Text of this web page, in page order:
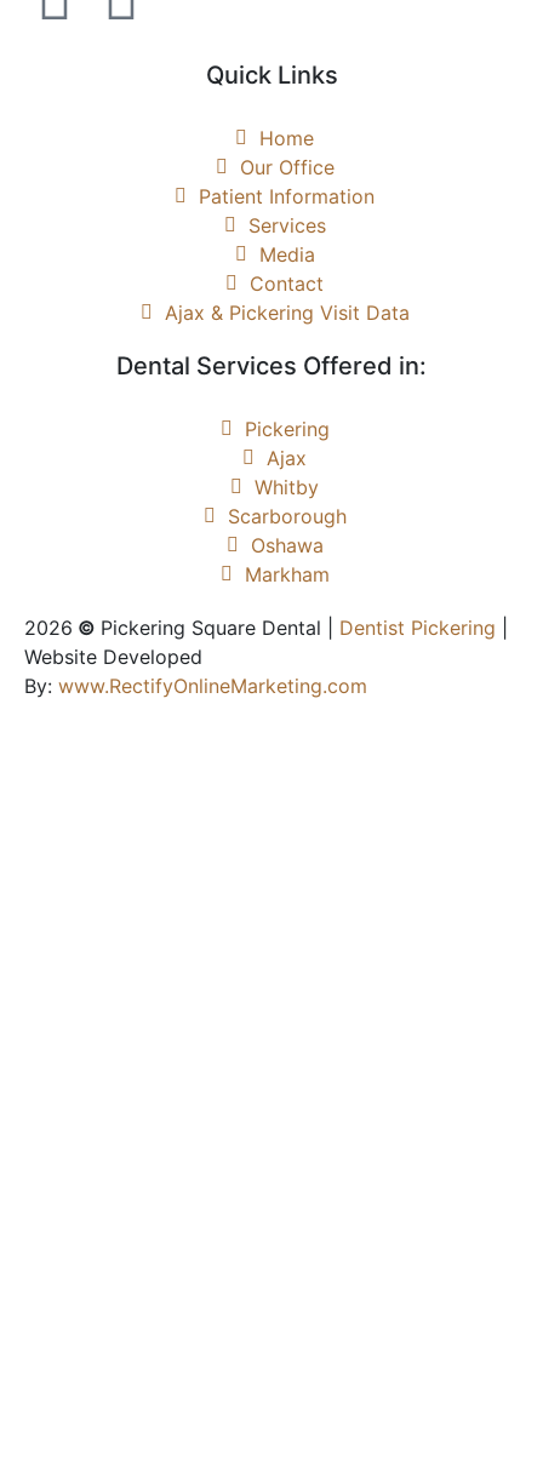
Quick Links
Home
Our Office
Patient Information
Services
Media
Contact
Ajax & Pickering Visit Data
Dental Services Offered in:
Pickering
Ajax
Whitby
Scarborough
Oshawa
Markham
2026 © Pickering Square Dental | Dentist Pickering
Website Developed
By: www.RectifyOnlineMarketing.com